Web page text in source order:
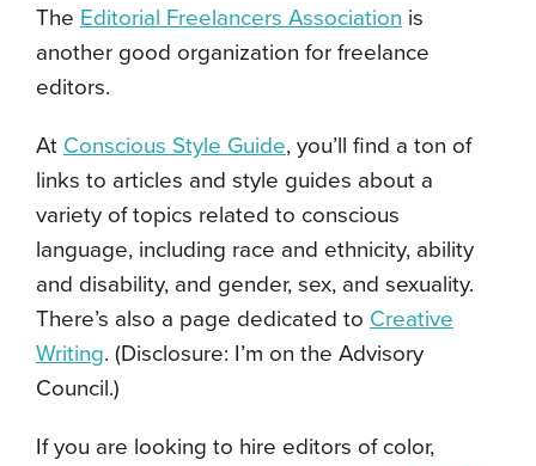
The Editorial Freelancers Association is
another good organization for freelance
editors.
At Conscious Style Guide, you’ll find a ton of
links to articles and style guides about a
variety of topics related to conscious
language, including race and ethnicity, ability
and disability, and gender, sex, and sexuality.
There’s also a page dedicated to Creative
Writing. (Disclosure: I’m on the Advisory
Council.)
If you are looking to hire editors of color,